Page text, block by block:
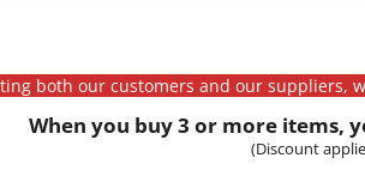
both our customers and our suppliers,
When you buy 3 or more items,
(Discount